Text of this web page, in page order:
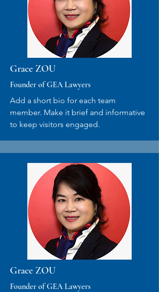
Grace ZOU
Founder of GEA Lawyers
Add a short bio for each team
member. Make it brief and informative
to keep visitors engaged.
Grace ZOU
Founder of GEA Lawyers